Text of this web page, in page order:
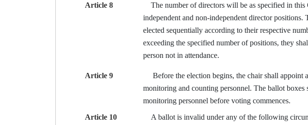
Article 8
The number of directors will be as specified in this
independent and non-independent director
elected sequentially according to their respective
exceeding the specified number of positions, they
person not in attendance.
Article 9
Before the election begins, the chair shall appoint
monitoring and counting personnel. The ballot
monitoring personnel before voting commences.
Article 10
A ballot is invalid under any of the following